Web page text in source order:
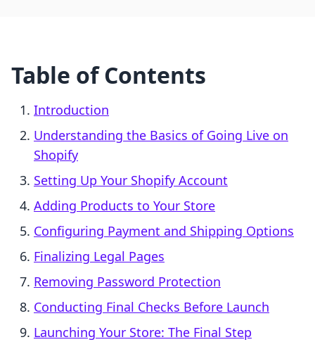
Table of Contents
Introduction
Understanding the Basics of Going Live on
Shopify
Setting Up Your Shopify Account
Adding Products to Your Store
Configuring Payment and Shipping Options
Finalizing Legal Pages
Removing Password Protection
Conducting Final Checks Before Launch
Launching Your Store: The Final Step